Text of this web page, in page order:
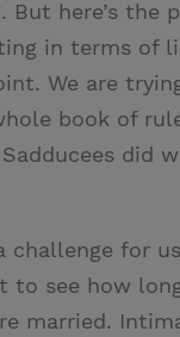
But here’s the
in terms of
We are
book of
Sadducees did
challenge for
to see how
married.